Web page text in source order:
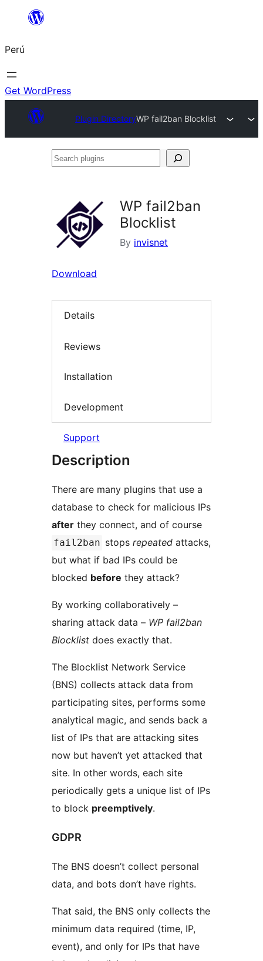
Saltar
contenido
Perú
Get WordPress
Plugin DirectoryWP fail2ban Blocklist
Search
WP fail2ban
Blocklist
By invisnet
Download
Details
Reviews
Installation
Development
Support
Description
There are many plugins that use a
database to check for malicious IPs
after they connect, and of course
fail2ban stops repeated attacks,
but what if bad IPs could be
blocked before they attack?
By working collaboratively –
sharing attack data – WP fail2ban
Blocklist does exactly that.
The Blocklist Network Service
(BNS) collects attack data from
participating sites, performs some
analytical magic, and sends back a
list of IPs that are attacking sites
now but haven’t yet attacked that
site. In other words, each site
periodically gets a unique list of IPs
to block preemptively.
GDPR
The BNS doesn’t collect personal
data, and bots don’t have rights.
That said, the BNS only collects the
minimum data required (time, IP,
event), and only for IPs that have